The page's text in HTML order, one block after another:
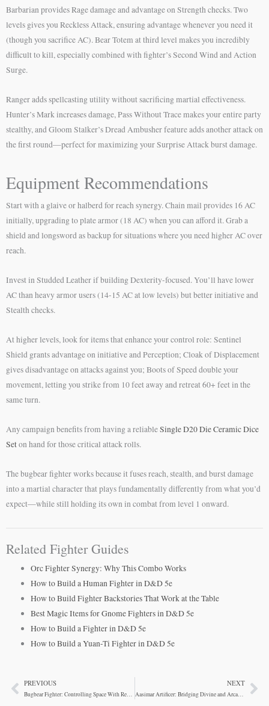
Barbarian provides Rage damage and advantage on Strength checks. Two
levels gives you Reckless Attack, ensuring advantage whenever you need it
(though you sacrifice AC). Bear Totem at third level makes you incredibly
difficult to kill, especially combined with fighter’s Second Wind and Action
Surge.
Ranger adds spellcasting utility without sacrificing martial effectiveness.
Hunter’s Mark increases damage, Pass Without Trace makes your entire party
stealthy, and Gloom Stalker’s Dread Ambusher feature adds another attack on
the first round—perfect for maximizing your Surprise Attack burst damage.
Equipment Recommendations
Start with a glaive or halberd for reach synergy. Chain mail provides 16 AC
initially, upgrading to plate armor (18 AC) when you can afford it. Grab a
shield and longsword as backup for situations where you need higher AC over
reach.
Invest in Studded Leather if building Dexterity-focused. You’ll have lower
AC than heavy armor users (14-15 AC at low levels) but better initiative and
Stealth checks.
At higher levels, look for items that enhance your control role: Sentinel
Shield grants advantage on initiative and Perception; Cloak of Displacement
gives disadvantage on attacks against you; Boots of Speed double your
movement, letting you strike from 10 feet away and retreat 60+ feet in the
same turn.
Any campaign benefits from having a reliableSingle D20 Die Ceramic Dice
Seton hand for those critical attack rolls.
The bugbear fighter works because it fuses reach, stealth, and burst damage
into a martial character that plays fundamentally differently from what you’d
expect—while still holding its own in combat from level 1 onward.
Related Fighter Guides
Orc Fighter Synergy: Why This Combo Works
How to Build a Human Fighter in D&D 5e
How to Build Fighter Backstories That Work at the Table
Best Magic Items for Gnome Fighters in D&D 5e
How to Build a Fighter in D&D 5e
How to Build a Yuan-Ti Fighter in D&D 5e
PrevPREVIOUS
Bugbear Fighter: Controlling Space With Reach
NEXT
Aasimar Artificer: Bridging Divine and Arcane Power